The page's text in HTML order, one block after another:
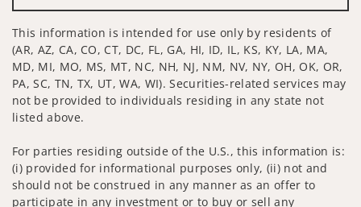
This information is intended for use only by residents of
(AR, AZ, CA, CO, CT, DC, FL, GA, HI, ID, IL, KS, KY, LA, MA,
MD, MI, MO, MS, MT, NC, NH, NJ, NM, NV, NY, OH, OK, OR,
PA, SC, TN, TX, UT, WA, WI). Securities-related services may
not be provided to individuals residing in any state not
listed above.
For parties residing outside of the U.S., this information is:
(i) provided for informational purposes only, (ii) not and
should not be construed in any manner as an offer to
participate in any investment or to buy or sell any